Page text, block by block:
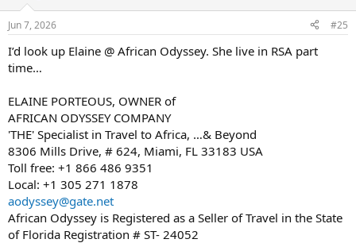
s
Jun 7, 2026 #25
I’d look up Elaine @ African Odyssey. She live in RSA part
time…
ELAINE PORTEOUS, OWNER of
AFRICAN ODYSSEY COMPANY
'THE' Specialist in Travel to Africa, …& Beyond
8306 Mills Drive, # 624, Miami, FL 33183 USA
Toll free: +1 866 486 9351
Local: +1 305 271 1878
aodyssey@gate.net
African Odyssey is Registered as a Seller of Travel in the State
of Florida Registration # ST- 24052